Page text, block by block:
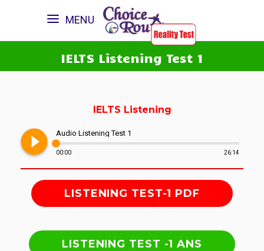
MENU
IELTS Listening Test 1
IELTS Listening
play_circle_filled Audio Listening Test 1
00:00 26:14
LISTENING TEST-1 PDF
LISTENING TEST -1 ANS